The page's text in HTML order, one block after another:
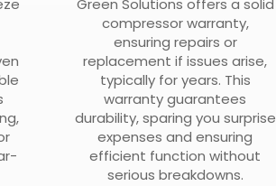
Green Solutions offers a solid
compressor warranty,
ensuring repairs or
replacement if issues arise,
typically for years. This
warranty guarantees
durability, sparing you surprise
expenses and ensuring
efficient function without
serious breakdowns.